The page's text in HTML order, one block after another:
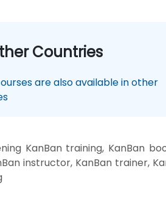
Countries
are also available in other
KanBan training, KanBan
instructor, KanBan trainer,